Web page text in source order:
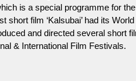
is a special programme for
short film ‘Kalsubai’ had its
and directed several short
& International Film Festivals.